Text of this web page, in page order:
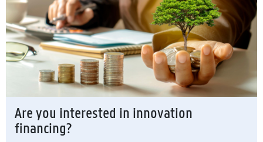
Are you interested in innovation
financing?